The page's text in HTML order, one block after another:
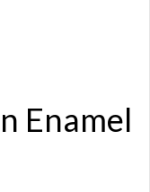
Enamel